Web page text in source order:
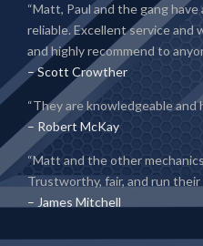
“Matt, Paul and the gang
reliable. Excellent service and
and highly recommend to
– Scott Crowther
“They are knowledgeable and
– Robert McKay
“Matt and the other
Trustworthy, fair, and run their
– James Mitchell